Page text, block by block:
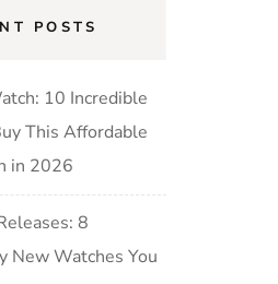
POSTS
10 Incredible
This Affordable
in 2026
8
New Watches You